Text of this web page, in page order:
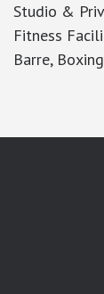
Studio &
Fitness
Barre,